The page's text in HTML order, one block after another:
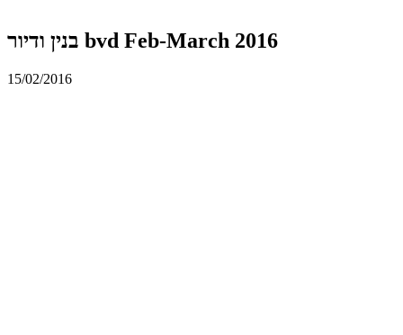
בנין ודיור bvd Feb-March 2016
15/02/2016